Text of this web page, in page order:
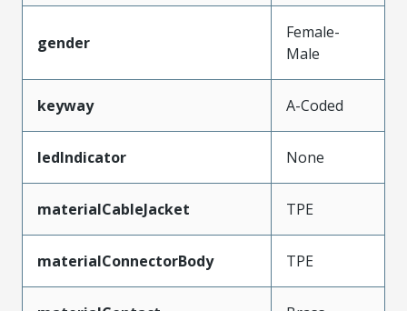
gender
Female-
Male
keyway A-Coded
ledIndicator None
materialCableJacket TPE
materialConnectorBody TPE